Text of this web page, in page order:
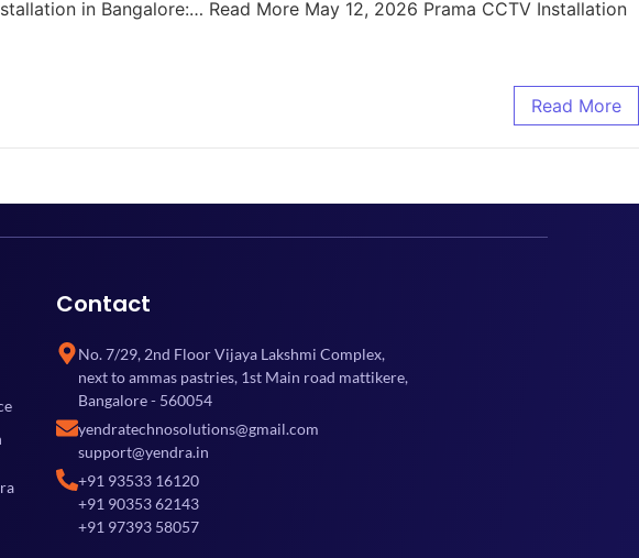
in Bangalore:… Read More May 12, 2026 Prama CCTV Installation
Read More
Contact
No. 7/29, 2nd Floor Vijaya Lakshmi Complex,
next to ammas pastries, 1st Main road mattikere,
Bangalore - 560054
yendratechnosolutions@gmail.com
support@yendra.in
+91 93533 16120
+91 90353 62143
+91 97393 58057